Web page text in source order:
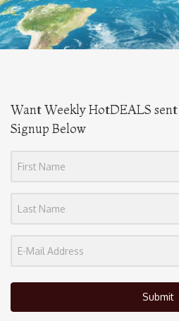
Want Weekly HotDEALS
Signup Below
Submit